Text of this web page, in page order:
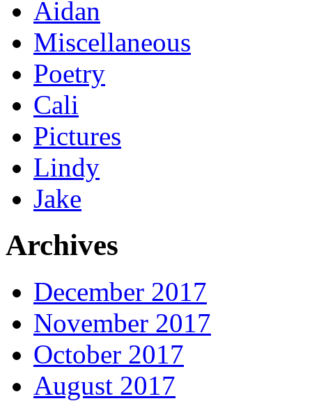
Aidan
Miscellaneous
Poetry
Cali
Pictures
Lindy
Jake
Archives
December 2017
November 2017
October 2017
August 2017